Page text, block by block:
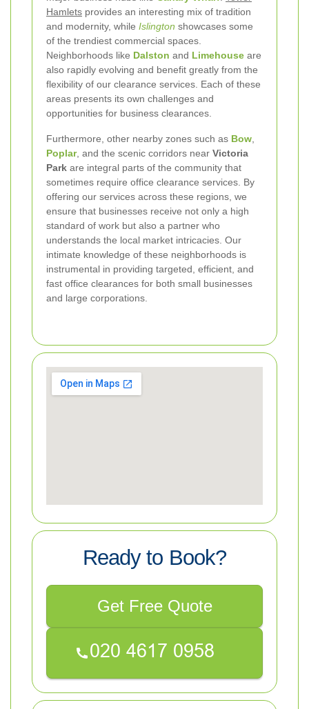
Hamlets provides an interesting mix of tradition
and modernity, while Islington showcases some
of the trendiest commercial spaces.
Neighborhoods like Dalston and Limehouse are
also rapidly evolving and benefit greatly from the
flexibility of our clearance services. Each of these
areas presents its own challenges and
opportunities for business clearances.
Furthermore, other nearby zones such as Bow
Poplar, and the scenic corridors near Victoria
Park are integral parts of the community that
sometimes require office clearance services. By
offering our services across these regions, we
ensure that businesses receive not only a high
standard of work but also a partner who
understands the local market intricacies. Our
intimate knowledge of these neighborhoods is
instrumental in providing targeted, efficient, and
fast office clearances for both small businesses
and large corporations.
Ready to Book?
Get Free Quote